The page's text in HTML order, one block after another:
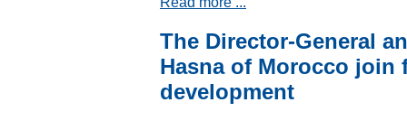
The Director-General
Hasna of Morocco join
development